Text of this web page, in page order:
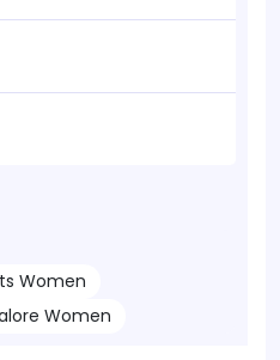
Women
Women